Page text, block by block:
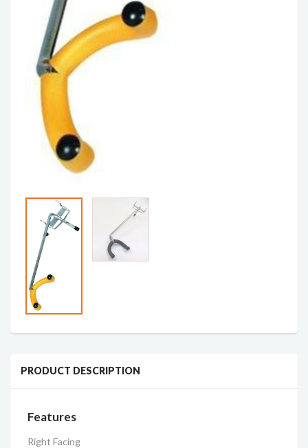
PRODUCT DESCRIPTION
Features
Right Facing